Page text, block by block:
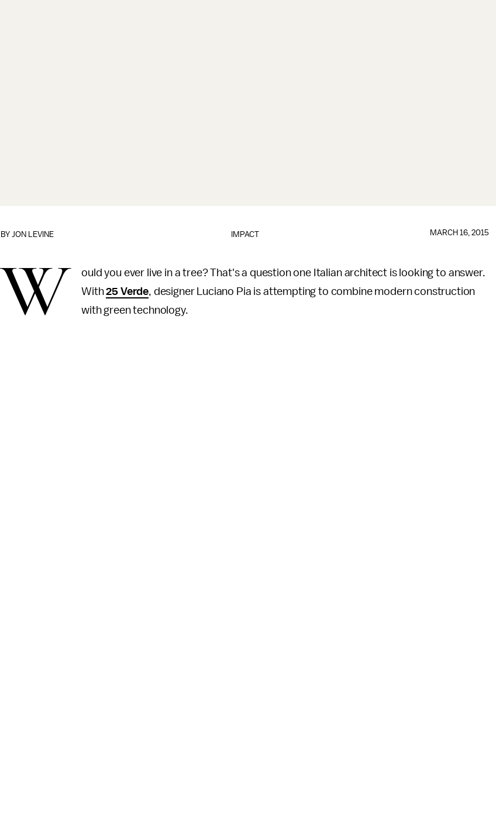
IMPACT
BYJON LEVINE MARCH 16, 2015
W
ould you ever live in a tree? That's a question one Italian architect is looking to answer.
With25 Verde, designer Luciano Pia is attempting to combine modern construction
with green technology.